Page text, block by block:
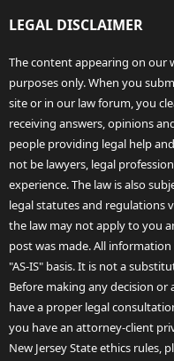
LEGAL DISCLAIMER
The content appearing on our
purposes only. When you
site or in our law forum, you
receiving answers, opinions
people providing legal help
not be lawyers, legal
experience. The law is also
legal statutes and regulations
the law may not apply to you
post was made. All
"AS-IS" basis. It is not a
Before making any decision or
have a proper legal
you have an attorney-client
New Jersey State ethics rules,